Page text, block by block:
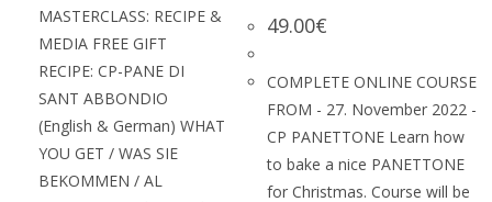
MASTERCLASS: RECIPE &
MEDIA FREE GIFT
RECIPE: CP-PANE DI
SANT ABBONDIO
(English & German) WHAT
YOU GET / WAS SIE
BEKOMMEN / AL
49.00€
COMPLETE ONLINE COURSE
FROM - 27. November 2022 -
CP PANETTONE Learn how
to bake a nice PANETTONE
for Christmas. Course will be